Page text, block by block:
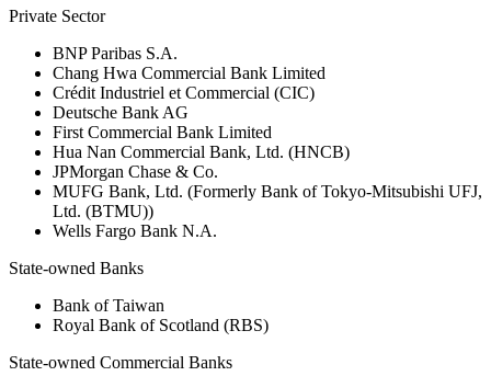
Private Sector
BNP Paribas S.A.
Chang Hwa Commercial Bank Limited
Crédit Industriel et Commercial (CIC)
Deutsche Bank AG
First Commercial Bank Limited
Hua Nan Commercial Bank, Ltd. (HNCB)
JPMorgan Chase & Co.
MUFG Bank, Ltd. (Formerly Bank of Tokyo-Mitsubishi UFJ,
Ltd. (BTMU))
Wells Fargo Bank N.A.
State-owned Banks
Bank of Taiwan
Royal Bank of Scotland (RBS)
State-owned Commercial Banks